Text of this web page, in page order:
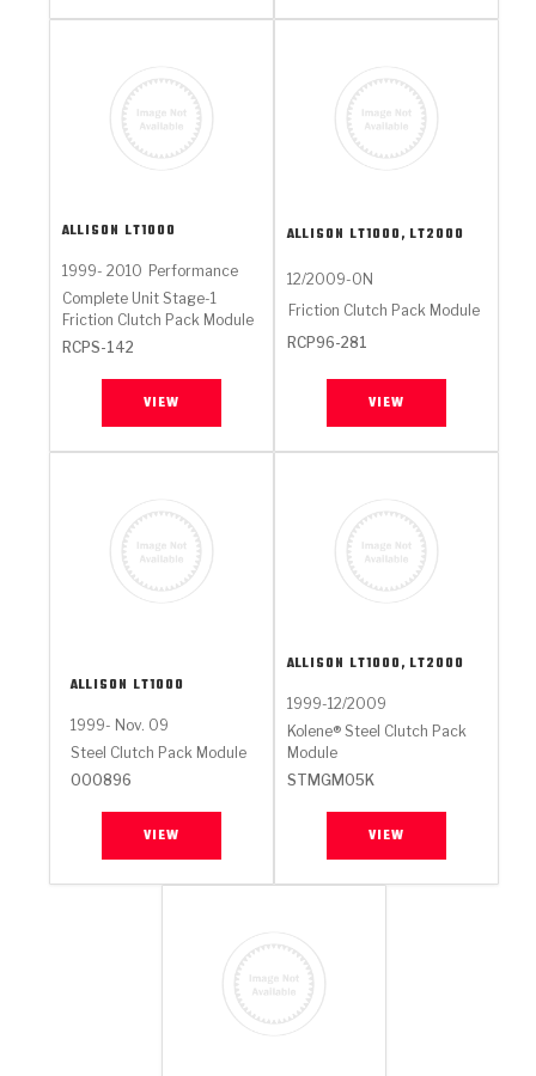
ALLISON LT1000
1999- 2010 Performance
Complete Unit Stage-1
Friction Clutch Pack Module
RCPS-142
VIEW
ALLISON LT1000, LT2000
12/2009-ON
Friction Clutch Pack Module
RCP96-281
VIEW
ALLISON LT1000
1999- Nov. 09
Steel Clutch Pack Module
000896
VIEW
ALLISON LT1000, LT2000
1999-12/2009
Kolene® Steel Clutch Pack
Module
STMGM05K
VIEW